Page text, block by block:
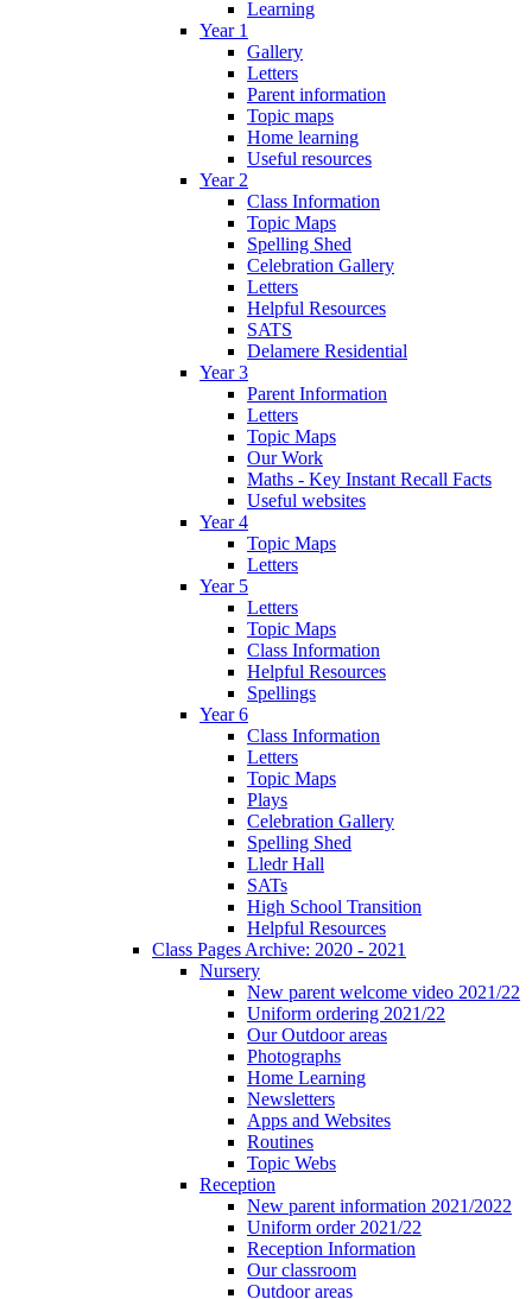
Learning
Year 1
Gallery
Letters
Parent information
Topic maps
Home learning
Useful resources
Year 2
Class Information
Topic Maps
Spelling Shed
Celebration Gallery
Letters
Helpful Resources
SATS
Delamere Residential
Year 3
Parent Information
Letters
Topic Maps
Our Work
Maths - Key Instant Recall Facts
Useful websites
Year 4
Topic Maps
Letters
Year 5
Letters
Topic Maps
Class Information
Helpful Resources
Spellings
Year 6
Class Information
Letters
Topic Maps
Plays
Celebration Gallery
Spelling Shed
Lledr Hall
SATs
High School Transition
Helpful Resources
Class Pages Archive: 2020 - 2021
Nursery
New parent welcome video 2021/22
Uniform ordering 2021/22
Our Outdoor areas
Photographs
Home Learning
Newsletters
Apps and Websites
Routines
Topic Webs
Reception
New parent information 2021/2022
Uniform order 2021/22
Reception Information
Our classroom
Outdoor areas